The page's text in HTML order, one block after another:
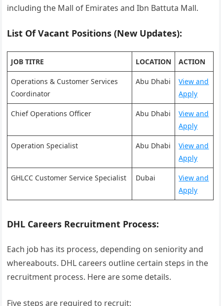
including the Mall of Emirates and Ibn Battuta Mall.
List Of Vacant Positions (New Updates):
JOB TITRE LOCATION ACTION
Operations & Customer Services
Coordinator
Abu Dhabi
View and
Apply
Chief Operations Officer Abu Dhabi
View and
Apply
Operation Specialist Abu Dhabi
View and
Apply
GHLCC Customer Service Specialist Dubai
View and
Apply
DHL Careers Recruitment Process:
Each job has its process, depending on seniority and
whereabouts. DHL careers outline certain steps in the
recruitment process. Here are some details.
Five steps are required to recruit: